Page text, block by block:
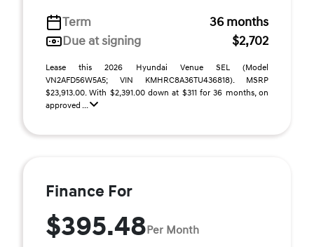
Term
36 months
Due at signing
$2,702
Lease this 2026 Hyundai Venue SEL (Model
VN2AFD56W5A5; VIN KMHRC8A36TU436818). MSRP
$23,913.00. With $2,391.00 down at $311 for 36 months, on
approved ...
Finance For
$395.48Per Month